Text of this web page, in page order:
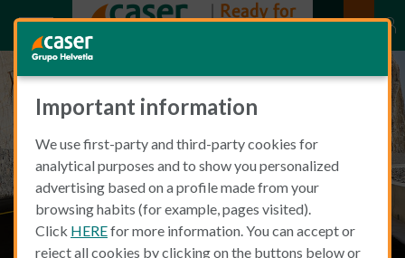
All about driving without
insurance in Spain
Important information
We use first-party and third-party cookies for
analytical purposes and to show you personalized
advertising based on a profile made from your
browsing habits (for example, pages visited).
Click HEREfor more information. You can accept or
reject all cookies by clicking on the buttons below or